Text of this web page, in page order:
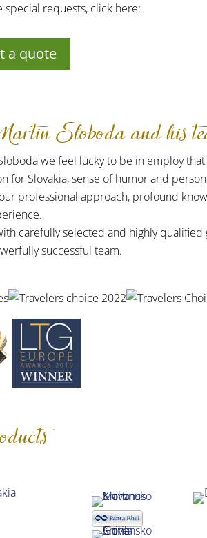
special requests, click here:
a quote
Sloboda and his
we feel lucky to be in employ
for Slovakia, sense of humor and
professional approach, profound
carefully selected and highly
successful team.